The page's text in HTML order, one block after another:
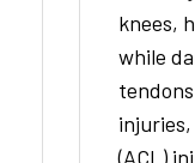
knees,
while
(ACL)